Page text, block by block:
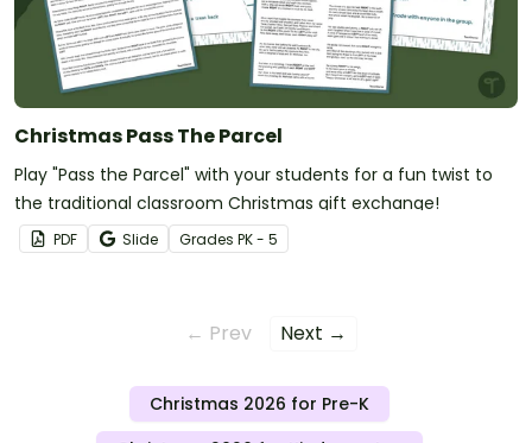
Christmas Pass The Parcel
Play "Pass the Parcel" with your students for a fun twist to
the traditional classroom Christmas gift exchange!
PDF Slide Grades PK - 5
← Prev Next →
Christmas 2026 for Pre-K